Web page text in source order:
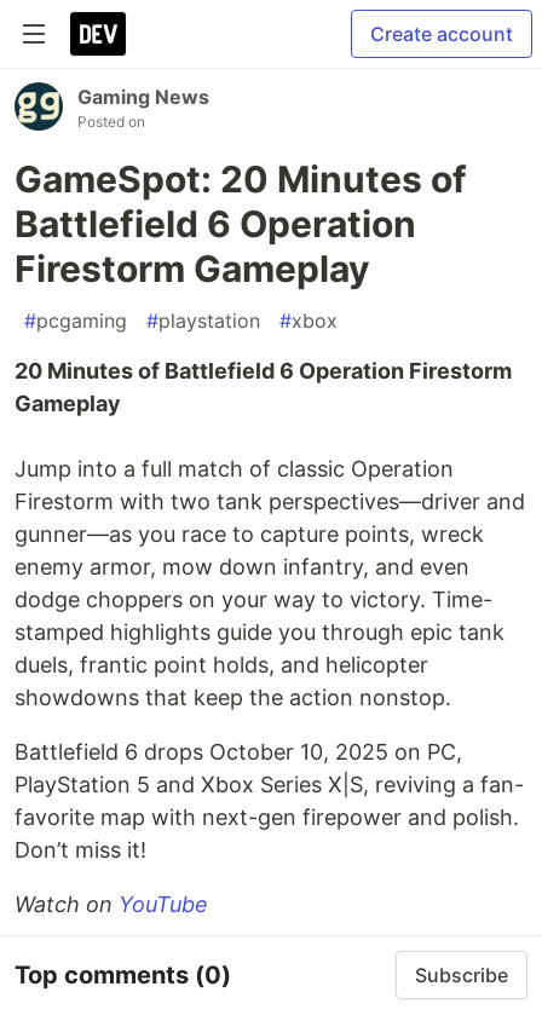
Create account
Gaming News
Posted on
GameSpot: 20 Minutes of
Battlefield 6 Operation
Firestorm Gameplay
#pcgaming #playstation #xbox
20 Minutes of Battlefield 6 Operation Firestorm
Gameplay
Jump into a full match of classic Operation
Firestorm with two tank perspectives—driver and
gunner—as you race to capture points, wreck
enemy armor, mow down infantry, and even
dodge choppers on your way to victory. Time-
stamped highlights guide you through epic tank
duels, frantic point holds, and helicopter
showdowns that keep the action nonstop.
Battlefield 6 drops October 10, 2025 on PC,
PlayStation 5 and Xbox Series X|S, reviving a fan-
favorite map with next-gen firepower and polish.
Don’t miss it!
Watch on YouTube
Top comments (0) Subscribe